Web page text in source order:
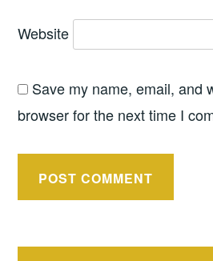
Website
Save my name, email, and
browser for the next time I